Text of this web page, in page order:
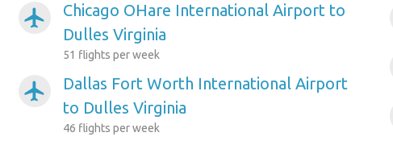
airplanemode_active
Chicago OHare International Airport to
Dulles Virginia
51 flights per week
airplanemode_active
Dallas Fort Worth International Airport
to Dulles Virginia
46 flights per week